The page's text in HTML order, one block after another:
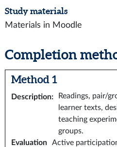
Study materials
Materials in Moodle
Completion
Method 1
Description:
Readings, pair/
learner texts,
teaching
groups.
Evaluation
Active